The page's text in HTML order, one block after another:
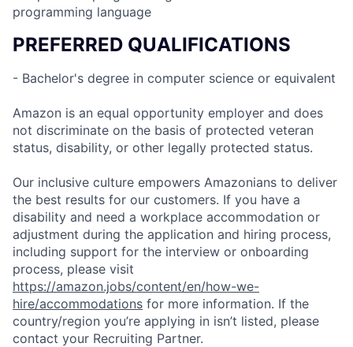
programming language
PREFERRED QUALIFICATIONS
- Bachelor's degree in computer science or equivalent
Amazon is an equal opportunity employer and does
not discriminate on the basis of protected veteran
status, disability, or other legally protected status.
Our inclusive culture empowers Amazonians to deliver
the best results for our customers. If you have a
disability and need a workplace accommodation or
adjustment during the application and hiring process,
including support for the interview or onboarding
process, please visit
https://amazon.jobs/content/en/how-we-
hire/accommodations for more information. If the
country/region you’re applying in isn’t listed, please
contact your Recruiting Partner.